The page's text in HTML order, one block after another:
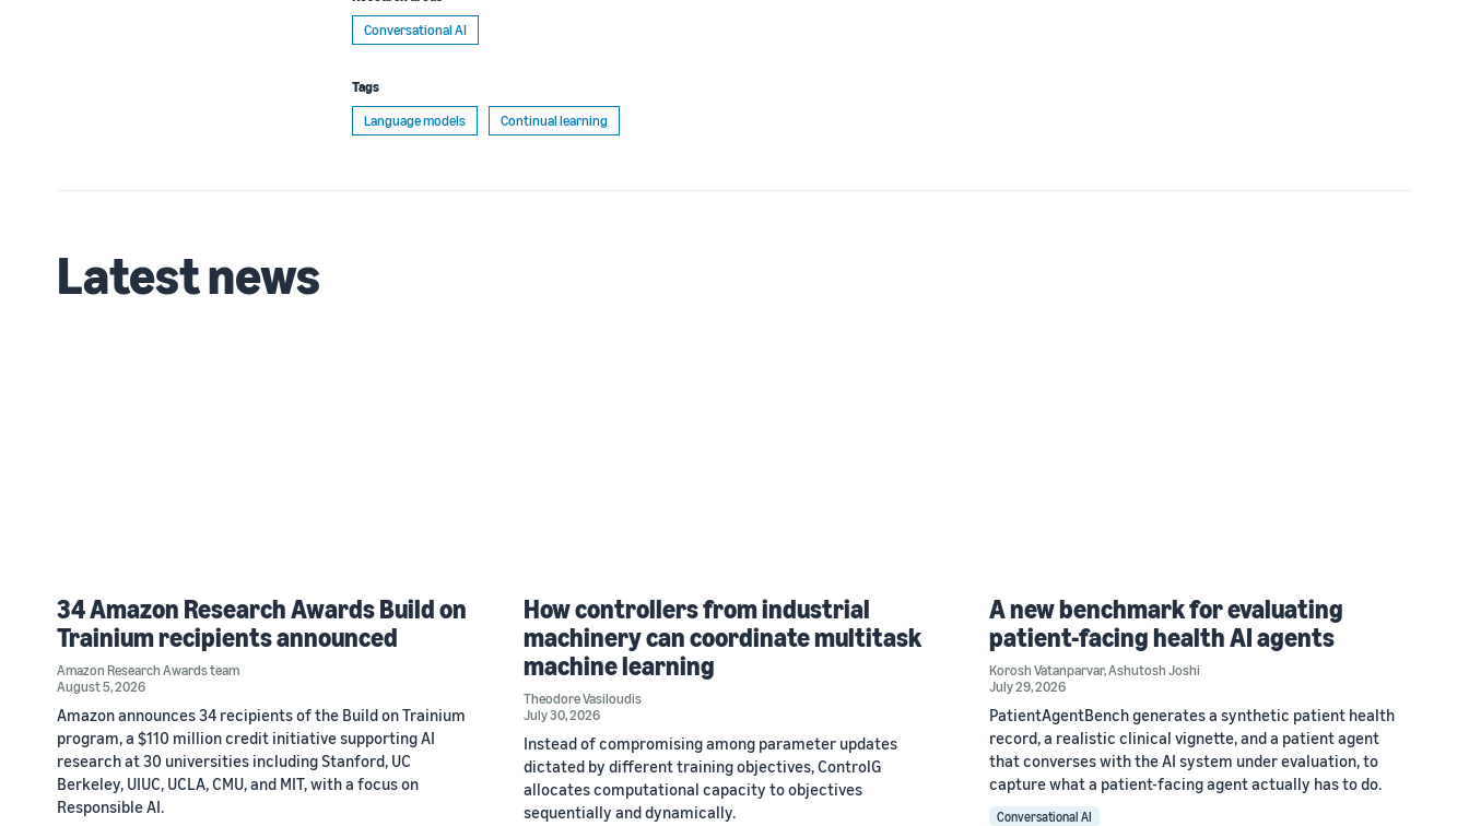
Conversational AI
Tags
Language models
Continual learning
Latest news
34 Amazon Research Awards Build on
Trainium recipients announced
Amazon Research Awards team
August 5, 2026
Amazon announces 34 recipients of the Build on Trainium
program, a $110 million credit initiative supporting AI
research at 30 universities including Stanford, UC
Berkeley, UIUC, UCLA, CMU, and MIT, with a focus on
Responsible AI.
How controllers from industrial
machinery can coordinate multitask
machine learning
Theodore Vasiloudis
July 30, 2026
Instead of compromising among parameter updates
dictated by different training objectives, ControlG
allocates computational capacity to objectives
sequentially and dynamically.
A new benchmark for evaluating
patient-facing health AI agents
Korosh Vatanparvar,Ashutosh Joshi
July 29, 2026
PatientAgentBench generates a synthetic patient health
record, a realistic clinical vignette, and a patient agent
that converses with the AI system under evaluation, to
capture what a patient-facing agent actually has to do.
Conversational AI